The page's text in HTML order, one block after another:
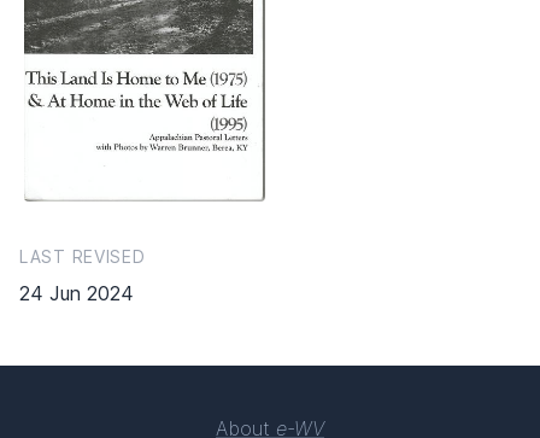
LAST REVISED
24 Jun 2024
About e-WV